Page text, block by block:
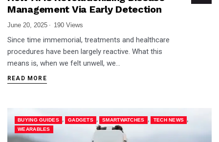
Management Via Early Detection
June 20, 2025 190 Views
Since time immemorial, treatments and healthcare
procedures have been largely reactive. What this
means is, when we felt unwell, we…
READ MORE
BUYING GUIDES , GADGETS , SMARTWATCHES , TECH NEWS ,
WEARABLES